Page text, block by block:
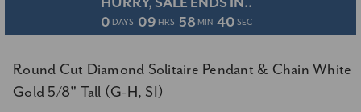
HURRY, SALE ENDS IN..
0 DAYS 09 HRS 58 MIN 39 SEC
Round Cut Diamond Solitaire Pendant & Chain White
Gold 5/8" Tall (G-H, SI)